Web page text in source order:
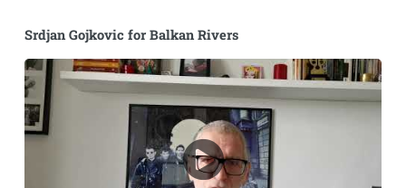
Srdjan Gojkovic for Balkan Rivers